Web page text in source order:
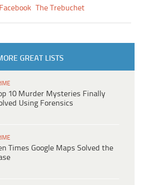
Facebook The Trebuchet
GREAT LISTS
10 Murder Mysteries Finally
Using Forensics
Times Google Maps Solved the